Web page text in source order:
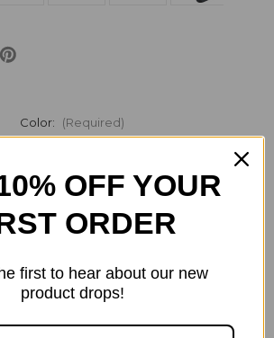
Color: (Required)
Quantity:
Decrease
Quantity
-
Presidio
Grip
Motorola
Increase
Quantity
-
Presidio
Grip
Motorola
ADD TO WISH LIST
OFF YOUR
ORDER
first to hear about our new
product drops!